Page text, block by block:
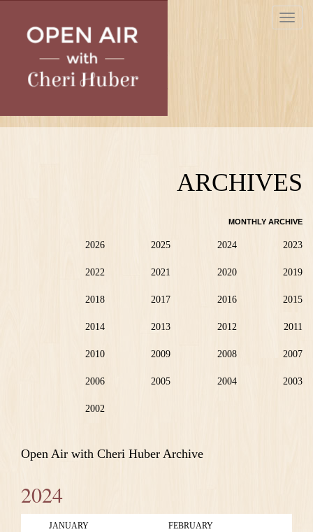
Toggle
ARCHIVES
MONTHLY ARCHIVE
2026 2025 2024 2023
2022 2021 2020 2019
2018 2017 2016 2015
2014 2013 2012 2011
2010 2009 2008 2007
2006 2005 2004 2003
2002
Open Air with Cheri Huber Archive
2024
JANUARY FEBRUARY